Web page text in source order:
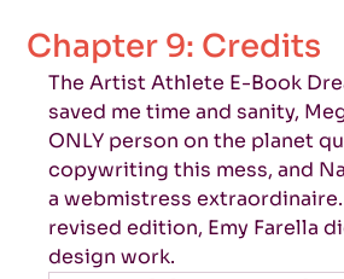
Chapter 9: Credits
The Artist Athlete E-Book
saved me time and sanity,
ONLY person on the planet
copywriting this mess, and
a webmistress
revised edition, Emy Farella
design work.